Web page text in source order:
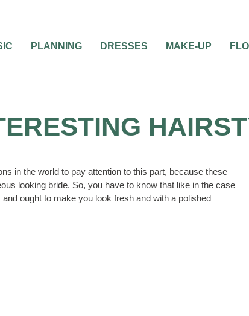
PLANNING DRESSES MAKE-UP
in the world to pay attention to this part, because these
looking bride. So, you have to know that like in the case
ought to make you look fresh and with a polished